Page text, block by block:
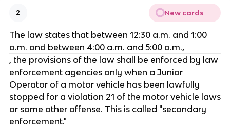
2 New cards
The law states that between 12:30 a.m. and 1:00
a.m. and between 4:00 a.m. and 5:00 a.m.,
, the provisions of the law shall be enforced by law
enforcement agencies only when a Junior
Operator of a motor vehicle has been lawfully
stopped for a violation 21 of the motor vehicle laws
or some other offense. This is called "secondary
enforcement."